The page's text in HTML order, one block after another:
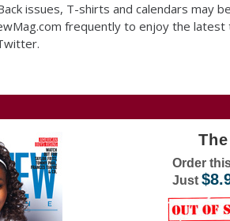
issues, T-shirts and calendars may
frequently to enjoy the
Order
Just